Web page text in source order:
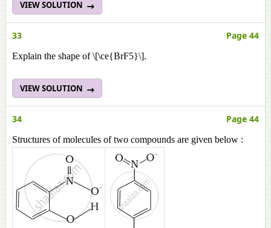
VIEW SOLUTION
33 Page 44
Explain the shape of \[\ce{BrF5}\].
VIEW SOLUTION
34 Page 44
Structures of molecules of two compounds are given below :